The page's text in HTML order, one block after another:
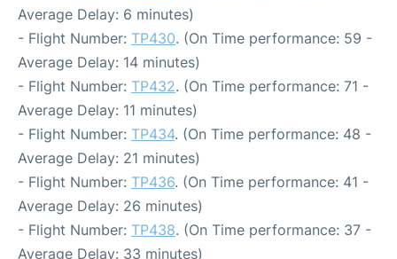
Average Delay: 6 minutes)
- Flight Number: TP430. (On Time performance: 59 -
Average Delay: 14 minutes)
- Flight Number: TP432. (On Time performance: 71 -
Average Delay: 11 minutes)
- Flight Number: TP434. (On Time performance: 48 -
Average Delay: 21 minutes)
- Flight Number: TP436. (On Time performance: 41 -
Average Delay: 26 minutes)
- Flight Number: TP438. (On Time performance: 37 -
Average Delay: 33 minutes)